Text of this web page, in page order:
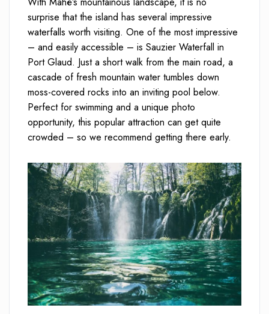
surprise that the island has several impressive
waterfalls worth visiting. One of the most impressive
– and easily accessible – is Sauzier Waterfall in
Port Glaud. Just a short walk from the main road, a
cascade of fresh mountain water tumbles down
moss-covered rocks into an inviting pool below.
Perfect for swimming and a unique photo
opportunity, this popular attraction can get quite
crowded – so we recommend getting there early.